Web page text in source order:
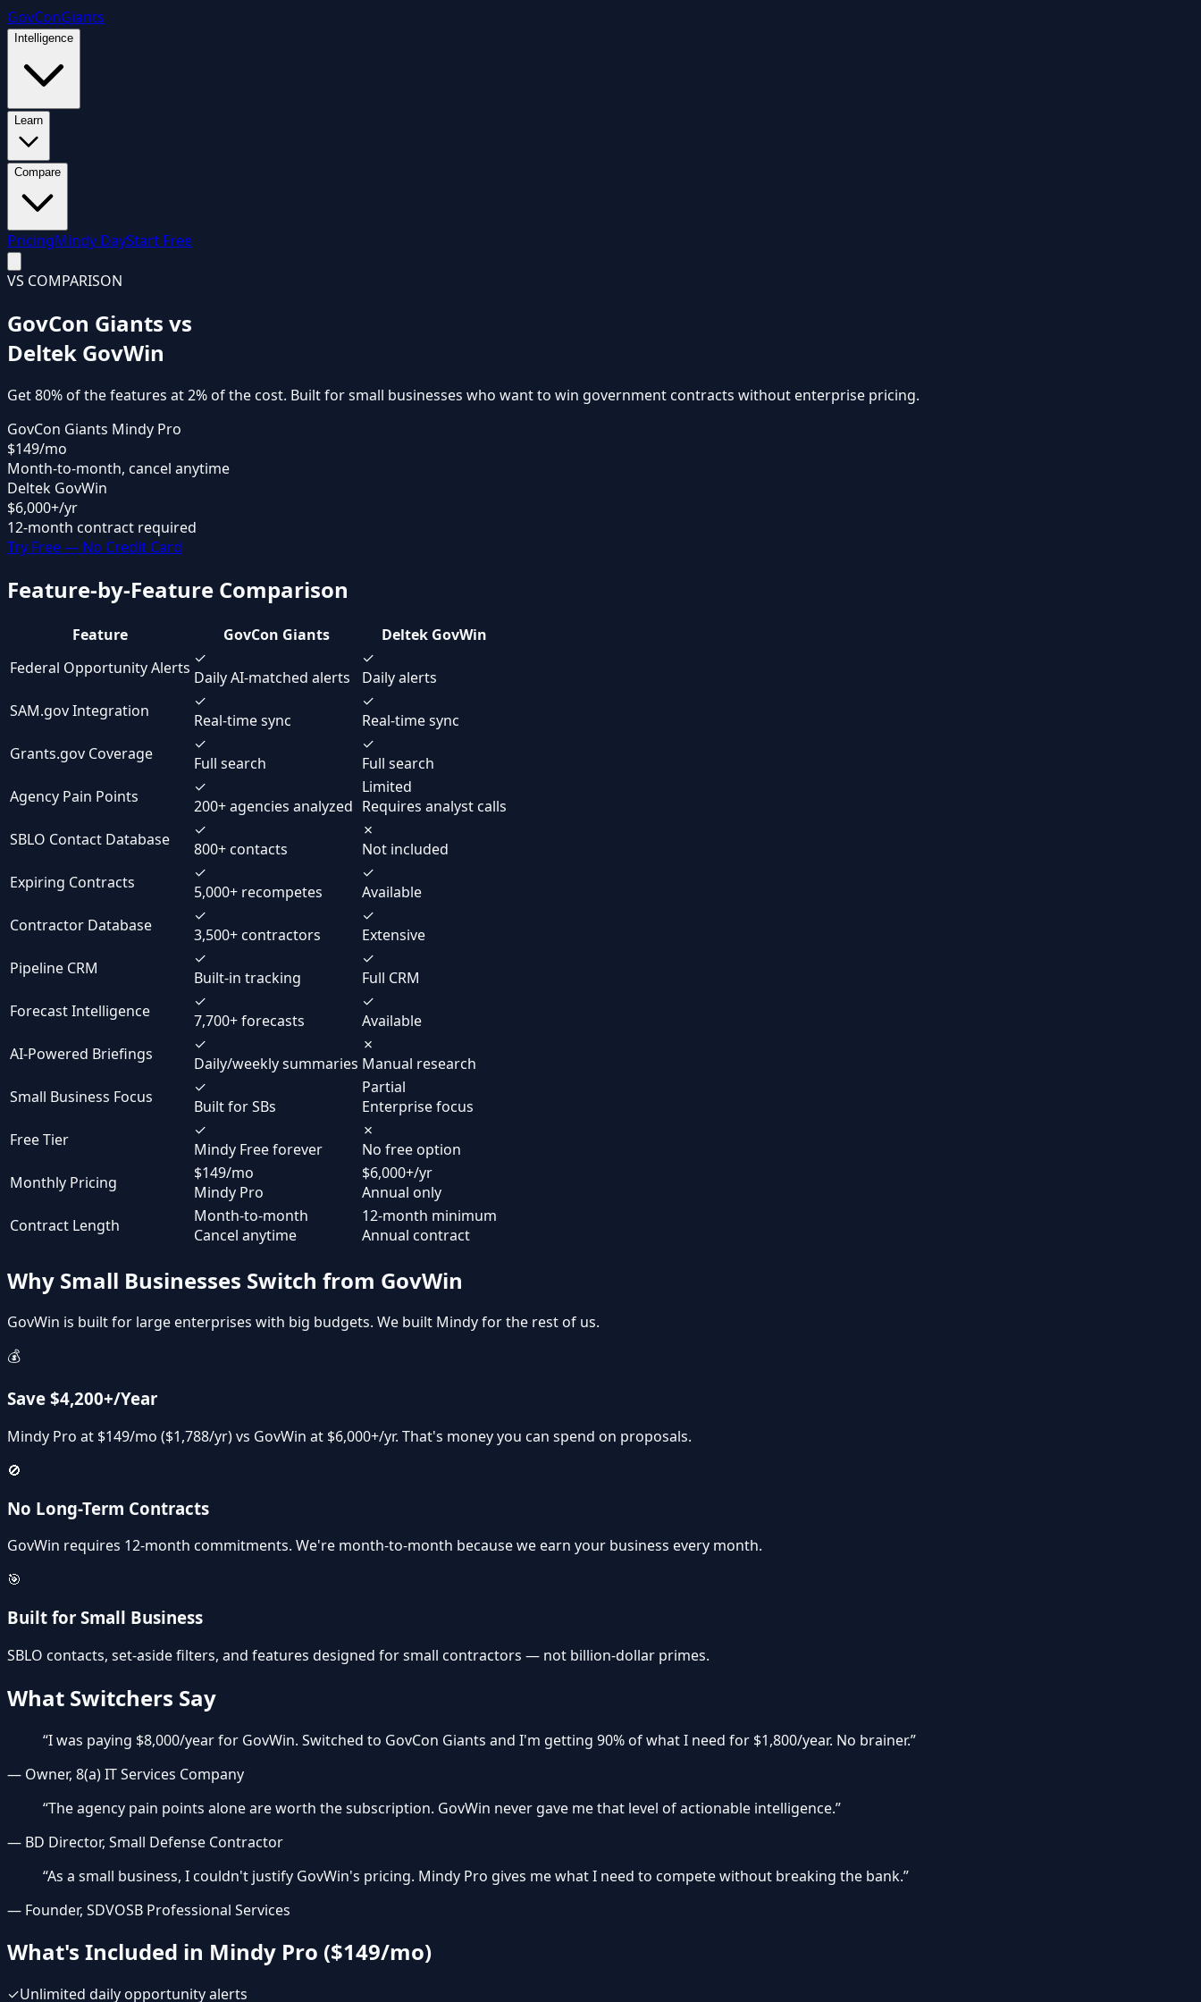
GovConGiants
Intelligence
Learn
Compare
PricingMindy DayStart Free
VS COMPARISON
GovCon Giants vs
Deltek GovWin
Get80% of the features at2% of the cost. Built for small businesses who want to win government contracts without enterprise pricing.
GovCon Giants Mindy Pro
$149/mo
Month-to-month, cancel anytime
Deltek GovWin
$6,000+/yr
12-month contract required
Try Free — No Credit Card
Feature-by-Feature Comparison
Feature GovCon Giants
Deltek GovWin
Federal Opportunity Alerts ✓
Daily AI-matched alerts
✓
Daily alerts
SAM.gov Integration
✓
Real-time sync
✓
Real-time sync
Grants.gov Coverage
✓
Full search
✓
Full search
Agency Pain Points
✓
200+ agencies analyzed
Limited
Requires analyst calls
SBLO Contact Database
✓
800+ contacts
✗
Not included
Expiring Contracts
✓
5,000+ recompetes
✓
Available
Contractor Database
✓
3,500+ contractors
✓
Extensive
Pipeline CRM
✓
Built-in tracking
✓
Full CRM
Forecast Intelligence
✓
7,700+ forecasts
✓
Available
AI-Powered Briefings
✓
Daily/weekly summaries
✗
Manual research
Small Business Focus
✓
Built for SBs
Partial
Enterprise focus
Free Tier
✓
Mindy Free forever
✗
No free option
Monthly Pricing
$149/mo
Mindy Pro
$6,000+/yr
Annual only
Contract Length
Month-to-month
Cancel anytime
12-month minimum
Annual contract
Why Small Businesses Switch from GovWin
GovWin is built for large enterprises with big budgets. We built Mindy for the rest of us.
💰
Save $4,200+/Year
Mindy Pro at $149/mo ($1,788/yr) vs GovWin at $6,000+/yr. That's money you can spend on proposals.
🚫
No Long-Term Contracts
GovWin requires 12-month commitments. We're month-to-month because we earn your business every month.
🎯
Built for Small Business
SBLO contacts, set-aside filters, and features designed for small contractors — not billion-dollar primes.
What Switchers Say
“I was paying $8,000/year for GovWin. Switched to GovCon Giants and I'm getting 90% of what I need for $1,800/year. No brainer.”
— Owner, 8(a) IT Services Company
“The agency pain points alone are worth the subscription. GovWin never gave me that level of actionable intelligence.”
— BD Director, Small Defense Contractor
“As a small business, I couldn't justify GovWin's pricing. Mindy Pro gives me what I need to compete without breaking the bank.”
— Founder, SDVOSB Professional Services
What's Included in Mindy Pro ($149/mo)
✓Unlimited daily opportunity alerts